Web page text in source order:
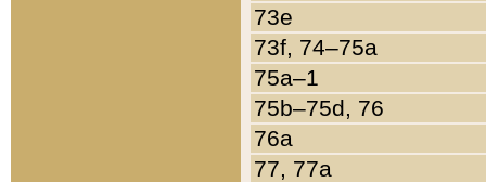
73e
73f, 74–75a
75a–1
75b–75d, 76
76a
77, 77a